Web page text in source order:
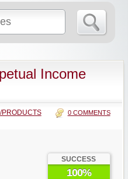
Income
PRODUCTS 0 COMMENTS
SUCCESS
100%